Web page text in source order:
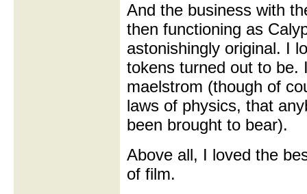
And the business with
then functioning as
astonishingly original. I
tokens turned out to be.
maelstrom (though of
laws of physics, that
been brought to bear).
Above all, I loved the
of film.